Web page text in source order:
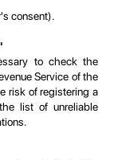
consent).
to check the
Service of the
risk of registering a
list of unreliable